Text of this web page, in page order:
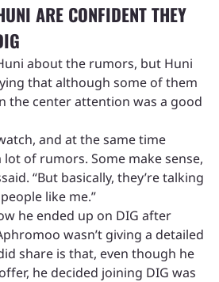
ARE CONFIDENT THEY
about the rumors, but Huni
that although some of them
the center attention was a good
and at the same time
of rumors. Some make sense,
“But basically, they’re talking
like me.”
he ended up on DIG after
wasn’t giving a detailed
share is that, even though he
he decided joining DIG was